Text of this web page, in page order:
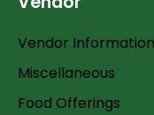
Vendor Information
Miscellaneous
Food Offerings